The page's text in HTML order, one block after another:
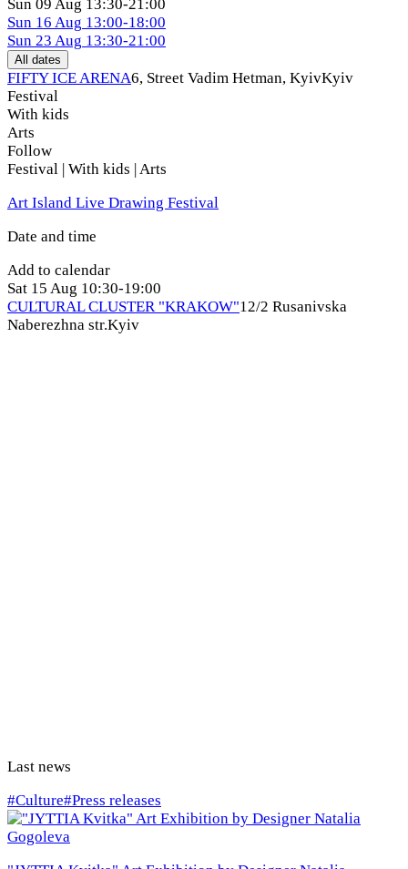
Sun 09 Aug 13:30-21:00
Sun 16 Aug 13:00-18:00
Sun 23 Aug 13:30-21:00
All dates
FIFTY ICE ARENA6, Street Vadim Hetman, KуіvKyiv
Festival
With kids
Arts
Follow
Festival | With kids | Arts
Art Island Live Drawing Festival
Date and time
Add to calendar
Sat 15 Aug 10:30-19:00
CULTURAL CLUSTER "KRAKOW"12/2 Rusanivska
Naberezhna str.Kyiv
Last news
#Culture#Press releases